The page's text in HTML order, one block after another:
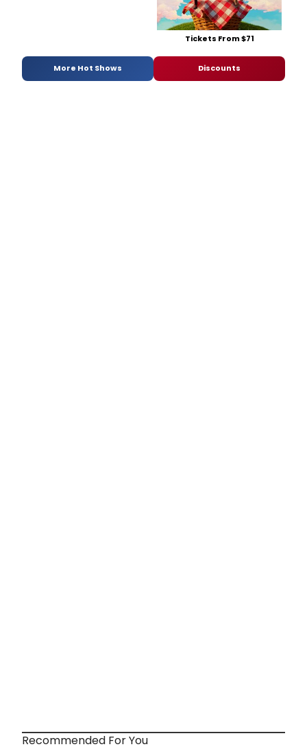
Tickets From $71
More Hot Shows Discounts
Recommended For You